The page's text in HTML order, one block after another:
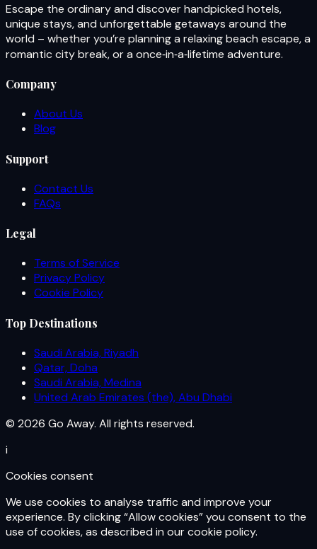
Escape the ordinary and discover handpicked hotels,
unique stays, and unforgettable getaways around the
world – whether you’re planning a relaxing beach escape, a
romantic city break, or a once‑in‑a‑lifetime adventure.
Company
About Us
Blog
Support
Contact Us
FAQs
Legal
Terms of Service
Privacy Policy
Cookie Policy
Top Destinations
Saudi Arabia, Riyadh
Qatar, Doha
Saudi Arabia, Medina
United Arab Emirates (the), Abu Dhabi
© 2026 Go Away. All rights reserved.
i
Cookies consent
We use cookies to analyse traffic and improve your
experience. By clicking “Allow cookies” you consent to the
use of cookies, as described in our cookie policy.